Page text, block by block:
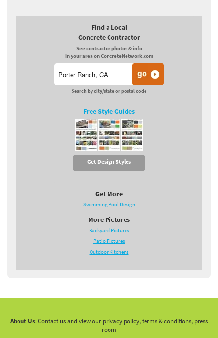
Find a Local
Concrete Contractor
See contractor photos & info
in your area on ConcreteNetwork.com
Search by city/state or postal code
Free Style Guides
Get Design Styles
Get More
Swimming Pool Design
More Pictures
Backyard Pictures
Patio Pictures
Outdoor Kitchens
About Us:Contact us and view our privacy policy, terms & conditions, press
room